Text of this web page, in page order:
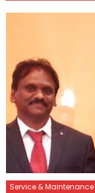
Service & Maintenance